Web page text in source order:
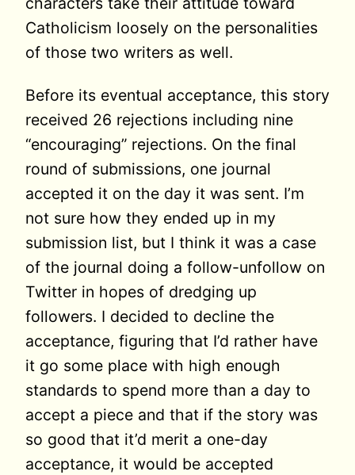
Catholicism loosely on the personalities
of those two writers as well.
Before its eventual acceptance, this story
received 26 rejections including nine
“encouraging” rejections. On the final
round of submissions, one journal
accepted it on the day it was sent. I’m
not sure how they ended up in my
submission list, but I think it was a case
of the journal doing a follow-unfollow on
Twitter in hopes of dredging up
followers. I decided to decline the
acceptance, figuring that I’d rather have
it go some place with high enough
standards to spend more than a day to
accept a piece and that if the story was
so good that it’d merit a one-day
acceptance, it would be accepted